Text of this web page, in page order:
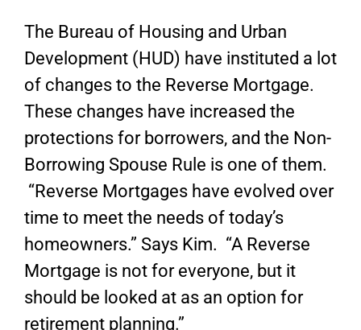
The Bureau of Housing and Urban
Development (HUD) have instituted a lot
of changes to the Reverse Mortgage.
These changes have increased the
protections for borrowers, and the Non-
Borrowing Spouse Rule is one of them.
“Reverse Mortgages have evolved over
time to meet the needs of today’s
homeowners.” Says Kim. “A Reverse
Mortgage is not for everyone, but it
should be looked at as an option for
retirement planning.”